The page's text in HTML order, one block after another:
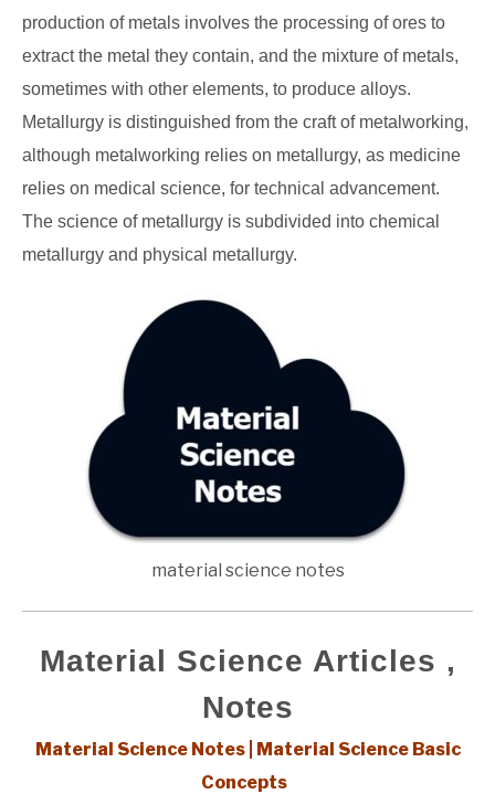
production of metals involves the processing of ores to
extract the metal they contain, and the mixture of metals,
sometimes with other elements, to produce alloys.
Metallurgy is distinguished from the craft of metalworking,
although metalworking relies on metallurgy, as medicine
relies on medical science, for technical advancement.
The science of metallurgy is subdivided into chemical
metallurgy and physical metallurgy.
material science notes
Material Science Articles ,
Notes
Material Science Notes | Material Science Basic
Concepts